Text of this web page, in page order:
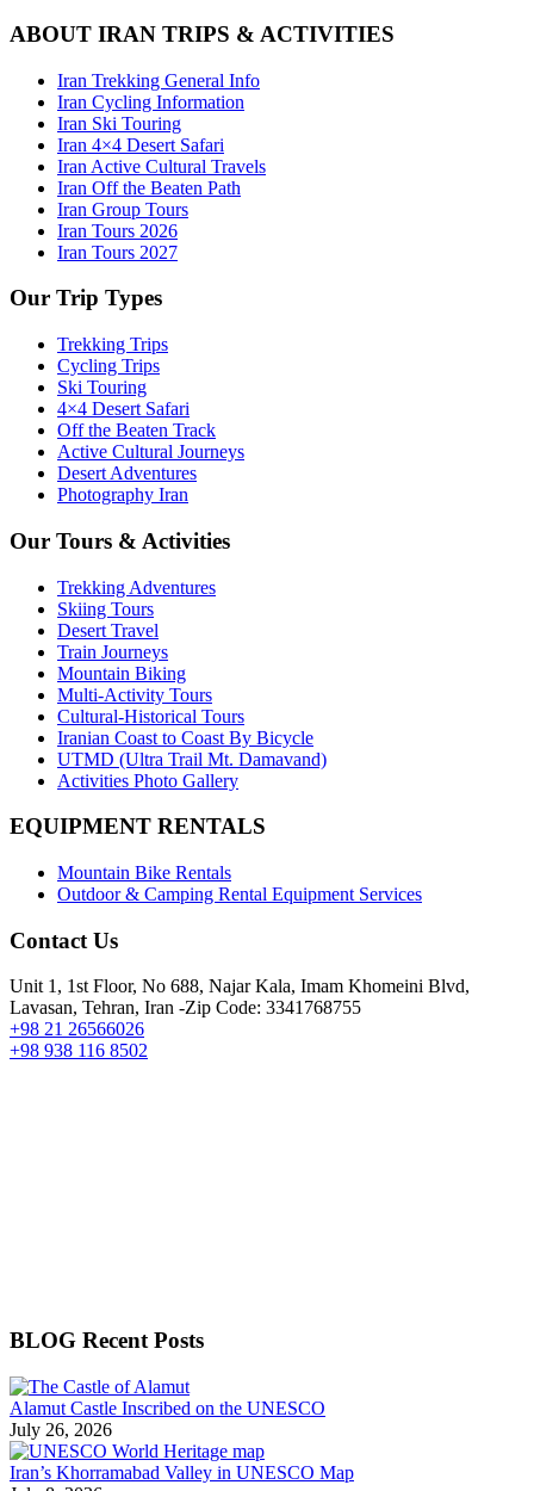
ABOUT IRAN TRIPS & ACTIVITIES
Iran Trekking General Info
Iran Cycling Information
Iran Ski Touring
Iran 4×4 Desert Safari
Iran Active Cultural Travels
Iran Off the Beaten Path
Iran Group Tours
Iran Tours 2026
Iran Tours 2027
Our Trip Types
Trekking Trips
Cycling Trips
Ski Touring
4×4 Desert Safari
Off the Beaten Track
Active Cultural Journeys
Desert Adventures
Photography Iran
Our Tours & Activities
Trekking Adventures
Skiing Tours
Desert Travel
Train Journeys
Mountain Biking
Multi-Activity Tours
Cultural-Historical Tours
Iranian Coast to Coast By Bicycle
UTMD (Ultra Trail Mt. Damavand)
Activities Photo Gallery
EQUIPMENT RENTALS
Mountain Bike Rentals
Outdoor & Camping Rental Equipment Services
Contact Us
Unit 1, 1st Floor, No 688, Najar Kala, Imam Khomeini Blvd,
Lavasan, Tehran, Iran -Zip Code: 3341768755
+98 21 26566026
+98 938 116 8502
BLOG Recent Posts
Alamut Castle Inscribed on the UNESCO
July 26, 2026
Iran’s Khorramabad Valley in UNESCO Map